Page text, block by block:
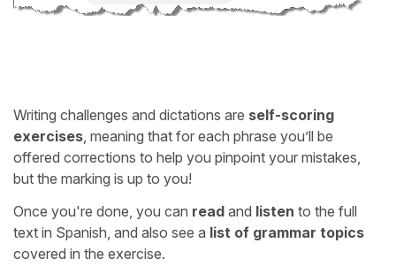
Writing challenges and dictations are self-scoring
exercises , meaning that for each phrase you’ll be
offered corrections to help you pinpoint your mistakes,
but the marking is up to you!
Once you're done, you can read and listen to the full
text in Spanish, and also see a list of grammar topics
covered in the exercise.